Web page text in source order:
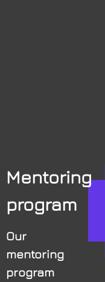
Mentoring
program
Our
mentoring
program